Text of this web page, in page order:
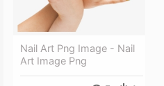
Nail Art Png Image - Nail
Art Image Png